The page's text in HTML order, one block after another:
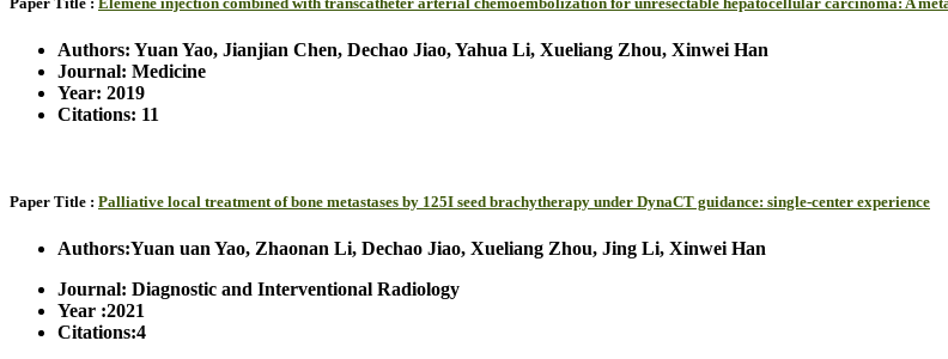
Authors: Yuan Yao, Jianjian Chen, Dechao Jiao, Yahua Li, Xueliang Zhou, Xinwei Han
Journal: Medicine
Year: 2019
Citations: 11
Paper Title : Palliative local treatment of bone metastases by 125I seed brachytherapy under DynaCT guidance: single-center experience
Authors:Yuan uan Yao, Zhaonan Li, Dechao Jiao, Xueliang Zhou, Jing Li, Xinwei Han
Journal: Diagnostic and Interventional Radiology
Year :2021
Citations:4